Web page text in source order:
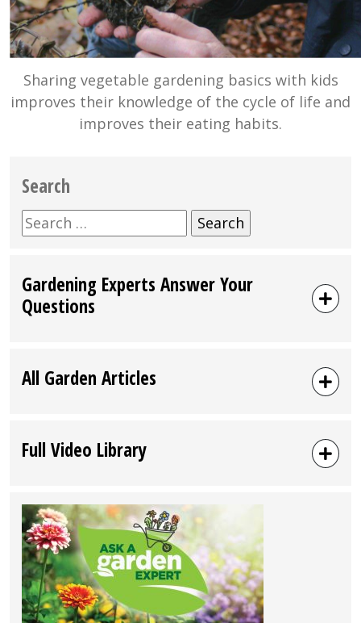
Sharing vegetable gardening basics with kids
improves their knowledge of the cycle of life and
improves their eating habits.
Search
Search
for:
Gardening Experts Answer Your
Questions
All Garden Articles
Full Video Library